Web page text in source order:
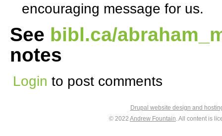
encouraging message for us.
See bibl.ca/
notes
Login to post comments
Drupal website design and
© 2022 Andrew Fountain. All content is